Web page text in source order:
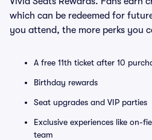
which can be redeemed for
you attend, the more perks you
A free 11th ticket after 10
Birthday rewards
Seat upgrades and VIP parties
Exclusive experiences like on-
team